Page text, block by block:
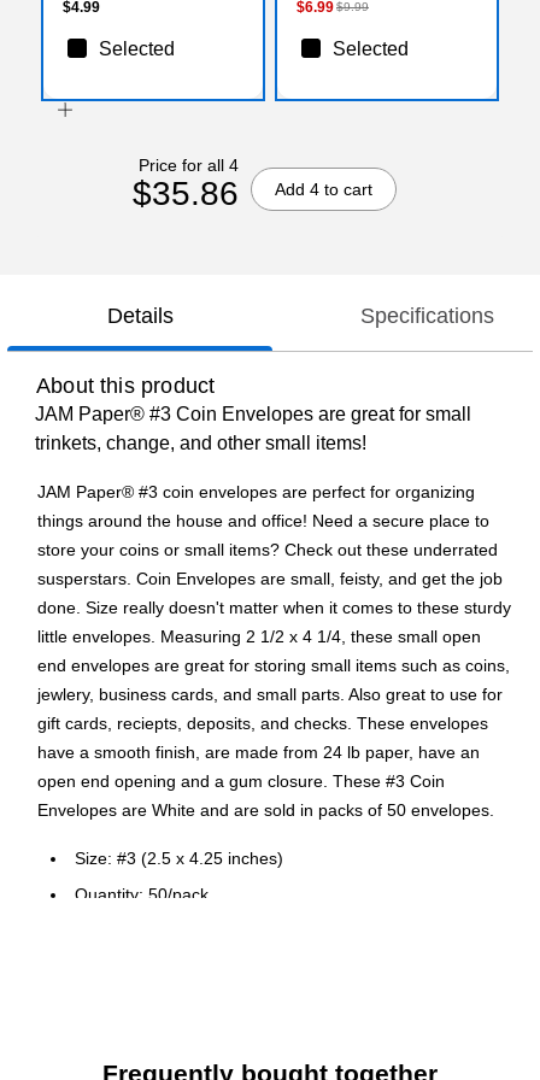
$4.99
Selected
$6.99$9.99
Selected
Price for all 4
$35.86 Add 4 to cart
Details Specifications
About this product
JAM Paper® #3 Coin Envelopes are great for small
trinkets, change, and other small items!
JAM Paper® #3 coin envelopes are perfect for organizing
things around the house and office! Need a secure place to
store your coins or small items? Check out these underrated
susperstars. Coin Envelopes are small, feisty, and get the job
done. Size really doesn't matter when it comes to these sturdy
little envelopes. Measuring 2 1/2 x 4 1/4, these small open
end envelopes are great for storing small items such as coins,
jewlery, business cards, and small parts. Also great to use for
gift cards, reciepts, deposits, and checks. These envelopes
have a smooth finish, are made from 24 lb paper, have an
open end opening and a gum closure. These #3 Coin
Envelopes are White and are sold in packs of 50 envelopes.
Size: #3 (2.5 x 4.25 inches)
Quantity: 50/pack
JAM Paper® White #3 Coin Envelopes are made out of
Frequently bought together